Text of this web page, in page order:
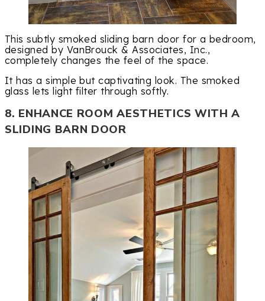
This subtly smoked sliding barn door for a bedroom,
designed by VanBrouck & Associates, Inc.,
completely changes the feel of the space.
It has a simple but captivating look. The smoked
glass lets light filter through softly.
8. ENHANCE ROOM AESTHETICS WITH A
SLIDING BARN DOOR